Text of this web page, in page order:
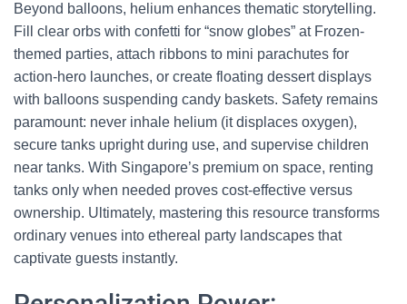
Beyond balloons, helium enhances thematic storytelling.
Fill clear orbs with confetti for “snow globes” at Frozen-
themed parties, attach ribbons to mini parachutes for
action-hero launches, or create floating dessert displays
with balloons suspending candy baskets. Safety remains
paramount: never inhale helium (it displaces oxygen),
secure tanks upright during use, and supervise children
near tanks. With Singapore’s premium on space, renting
tanks only when needed proves cost-effective versus
ownership. Ultimately, mastering this resource transforms
ordinary venues into ethereal party landscapes that
captivate guests instantly.